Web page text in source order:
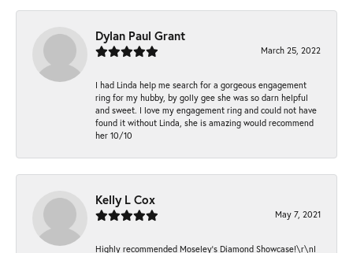
Dylan Paul Grant
March 25, 2022
I had Linda help me search for a gorgeous engagement
ring for my hubby, by golly gee she was so darn helpful
and sweet. I love my engagement ring and could not have
found it without Linda, she is amazing would recommend
her 10/10
Kelly L Cox
May 7, 2021
Highly recommended Moseley’s Diamond Showcase!\r\nI